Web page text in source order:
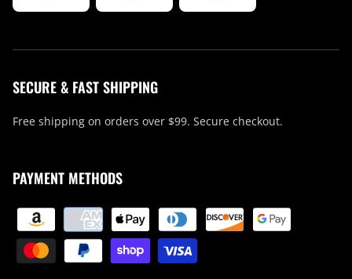
SECURE & FAST SHIPPING
Free shipping on orders over $99. Secure checkout.
PAYMENT METHODS